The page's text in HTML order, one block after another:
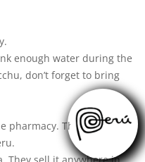
enough water during the
don’t forget to bring
pharmacy. This is how
They sell it anywhere in